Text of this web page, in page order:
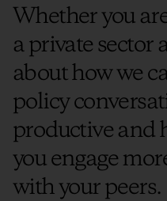
Whether you
a private sector
about how we
policy
productive and
you engage
with your peers.